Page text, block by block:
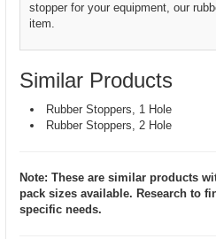
stopper for your equipment, our
item.
Similar Products
Rubber Stoppers, 1 Hole
Rubber Stoppers, 2 Hole
Note: These are similar products
pack sizes available. Research to
specific needs.